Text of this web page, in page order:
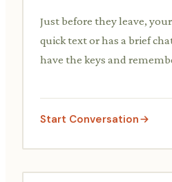
Just before they leave,
quick text or has a brief
have the keys and
Start Conversation